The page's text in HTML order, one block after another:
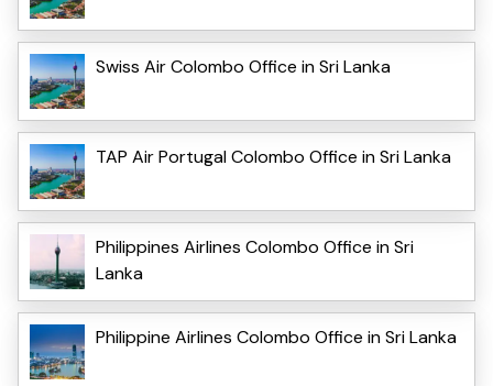
Swiss Air Colombo Office in Sri Lanka
TAP Air Portugal Colombo Office in Sri Lanka
Philippines Airlines Colombo Office in Sri
Lanka
Philippine Airlines Colombo Office in Sri Lanka